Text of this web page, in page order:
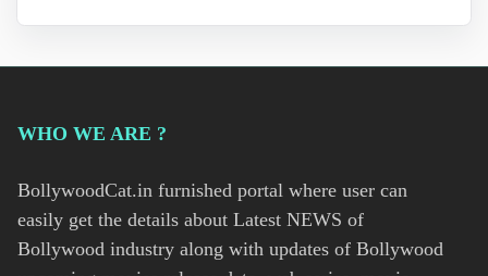
WHO WE ARE ?
BollywoodCat.in furnished portal where user can
easily get the details about Latest NEWS of
Bollywood industry along with updates of Bollywood